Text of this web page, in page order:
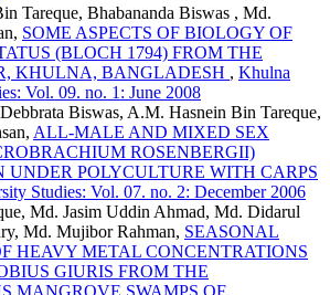
Tareque, Bhabananda Biswas , Md.
SOME ASPECTS OF BIOLOGY OF
(BLOCH 1794) FROM THE
KHULNA, BANGLADESH , Khulna
Vol. 09. no. 1: June 2008
Biswas, A.M. Hasnein Bin Tareque,
ALL-MALE AND MIXED SEX
ROSENBERGII)
UNDER POLYCULTURE WITH CARPS
Studies: Vol. 07. no. 2: December 2006
Md. Jasim Uddin Ahmad, Md. Didarul
Md. Mujibor Rahman, SEASONAL
HEAVY METAL CONCENTRATIONS
GIURIS FROM THE